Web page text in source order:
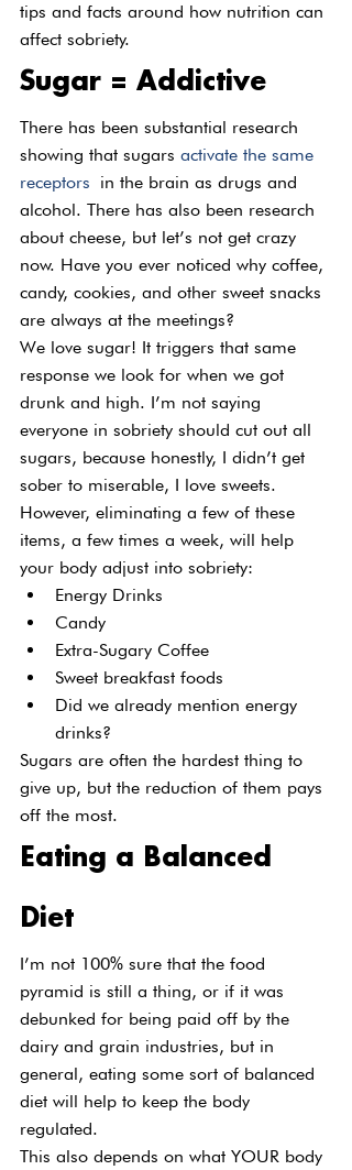
tips and facts around how nutrition can
affect sobriety.
Sugar = Addictive
There has been substantial research
showing that sugars activate the same
receptors in the brain as drugs and
alcohol. There has also been research
about cheese, but let’s not get crazy
now. Have you ever noticed why coffee,
candy, cookies, and other sweet snacks
are always at the meetings?
We love sugar! It triggers that same
response we look for when we got
drunk and high. I’m not saying
everyone in sobriety should cut out all
sugars, because honestly, I didn’t get
sober to miserable, I love sweets.
However, eliminating a few of these
items, a few times a week, will help
your body adjust into sobriety:
Energy Drinks
Candy
Extra-Sugary Coffee
Sweet breakfast foods
Did we already mention energy
drinks?
Sugars are often the hardest thing to
give up, but the reduction of them pays
off the most.
Eating a Balanced
Diet
I’m not 100% sure that the food
pyramid is still a thing, or if it was
debunked for being paid off by the
dairy and grain industries, but in
general, eating some sort of balanced
diet will help to keep the body
regulated.
This also depends on what YOUR body